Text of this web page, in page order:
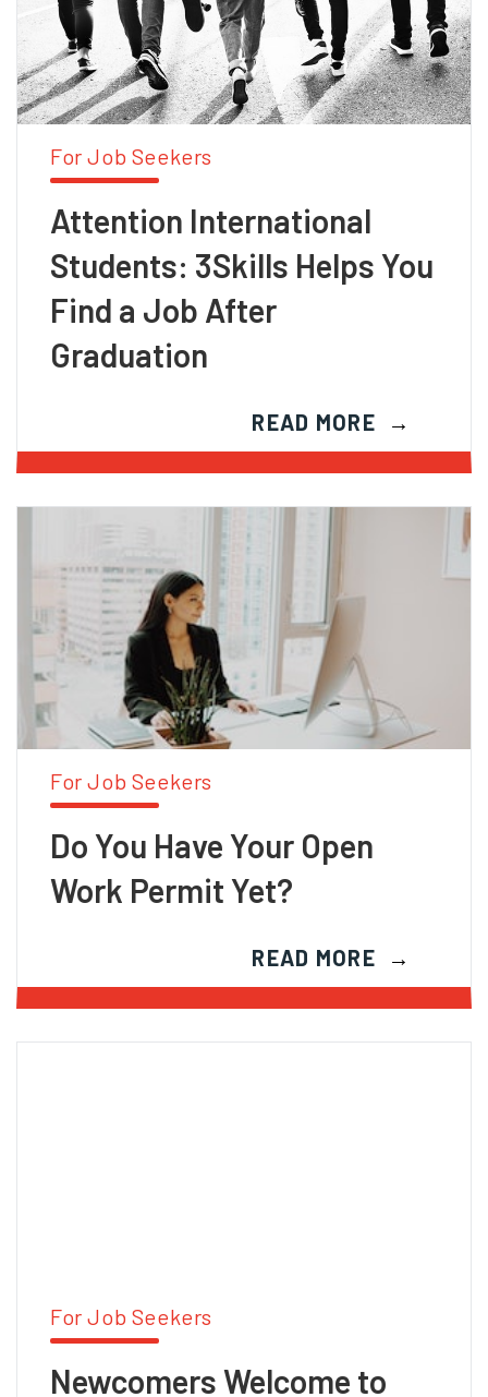
For Job Seekers
Attention International
Students: 3Skills Helps You
Find a Job After
Graduation
READ MORE
For Job Seekers
Do You Have Your Open
Work Permit Yet?
READ MORE
For Job Seekers
Newcomers Welcome to